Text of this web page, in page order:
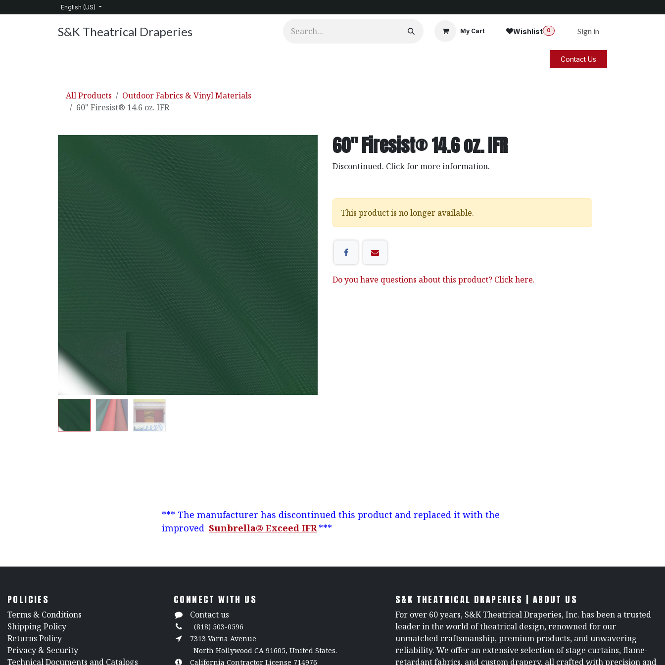
English (US)
S&K Theatrical Draperies My Cart Wishlist 0 Sign in
Contact Us
All Products
Outdoor Fabrics & Vinyl Materials
60" Firesist® 14.6 oz. IFR
60" Firesist® 14.6 oz. IFR
Discontinued. Click for more information.
This product is no longer available.
Do you have questions about this product? Click here.
*** The manufacturer has discontinued this product and replaced it with the
improved Sunbrella® Exceed IFR ***
POLICIES
​Terms & Conditions
Shipping Policy
Returns Policy
​Privacy & Security
​Technical Documents and Catalogs
CONNECT WITH US
Contact us
(818) 503-0596
7313 Varna Avenue
North Hollywood CA 91605, United States.
California Contractor License 714976
S&K THEATRICAL DRAPERIES | ABOUT US
For over 60 years, S&K Theatrical Draperies, Inc. has been a trusted
leader in the world of theatrical design, renowned for our
unmatched craftsmanship, premium products, and unwavering
reliability. We offer an extensive selection of stage curtains, flame-
retardant fabrics, and custom drapery, all crafted with precision and